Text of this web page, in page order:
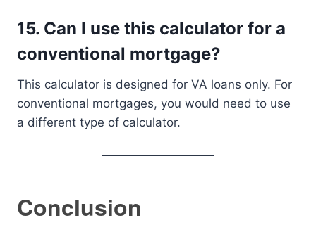
15. Can I use this calculator for a
conventional mortgage?
This calculator is designed for VA loans only. For
conventional mortgages, you would need to use
a different type of calculator.
Conclusion